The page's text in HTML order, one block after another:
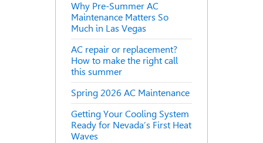
Why Pre-Summer AC
Maintenance Matters So
Much in Las Vegas
AC repair or replacement?
How to make the right call
this summer
Spring 2026 AC Maintenance
Getting Your Cooling System
Ready for Nevada’s First Heat
Waves